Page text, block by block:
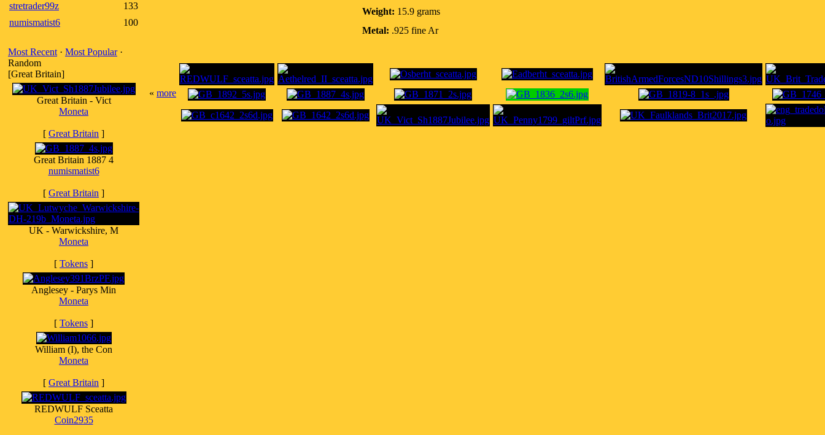
stretrader99z
133
numismatist6
100
Most Recent · Most Popular·
Random
[Great Britain]
Great Britain - Vict
Moneta
[ Great Britain ]
Great Britain 1887 4
numismatist6
[ Great Britain ]
UK - Warwickshire, M
Moneta
[ Tokens ]
Anglesey - Parys Min
Moneta
[ Tokens ]
William (I), the Con
Moneta
[ Great Britain ]
REDWULF Sceatta
Coin2935
Weight: 15.9 grams
Metal: .925 fine Ar
« more